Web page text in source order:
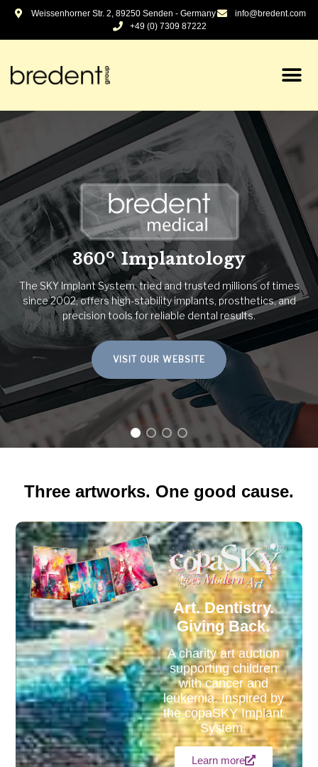
Weissenhorner Str. 2, 89250 Senden - Germany
info@bredent.com
+49 (0) 7309 87222
Dental & Technique -
Optimizing since 1974
The family-run company develops and manufactures
products and system solutions for efficient laboratory work
– for the manual and digital production of aesthetic dental
prostheses.
LEARN MORE
Three artworks. One good cause.
Art. Dentistry.
Giving Back.
A charity art auction
supporting children
with cancer and
leukemia. Inspired by
the copaSKY Implant
System.
Learn more